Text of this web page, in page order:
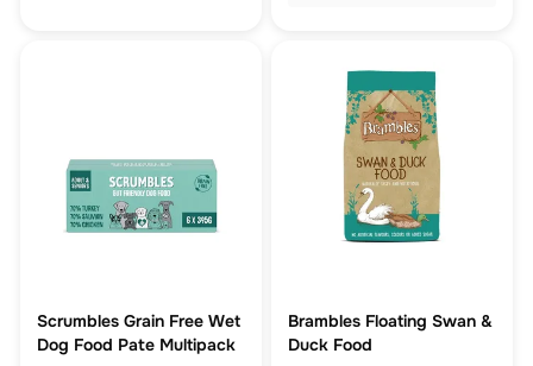
Scrumbles Grain Free Wet
Dog Food Pate Multipack
Brambles Floating Swan &
Duck Food